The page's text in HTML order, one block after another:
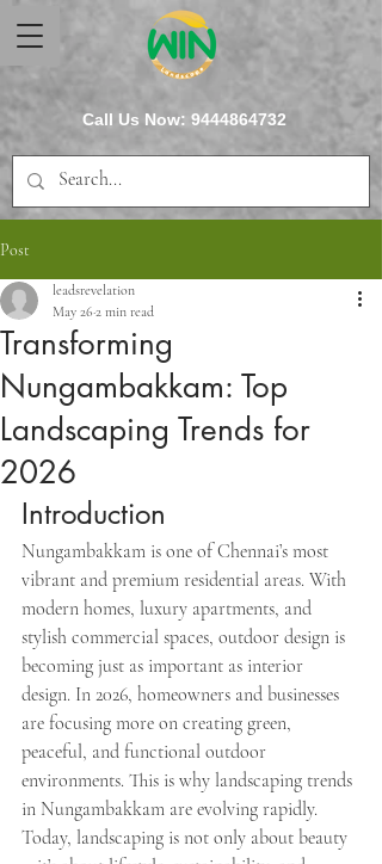
Call Us Now: 9444864732
Post
Transforming
Nungambakkam: Top
Landscaping Trends for
2026
leadsrevelation
May 26 2 min read
Introduction
Nungambakkam is one of Chennai’s most
vibrant and premium residential areas. With
modern homes, luxury apartments, and
stylish commercial spaces, outdoor design is
becoming just as important as interior
design. In 2026, homeowners and businesses
are focusing more on creating green,
peaceful, and functional outdoor
environments. This is why landscaping trends
in Nungambakkam are evolving rapidly.
Today, landscaping is not only about beauty